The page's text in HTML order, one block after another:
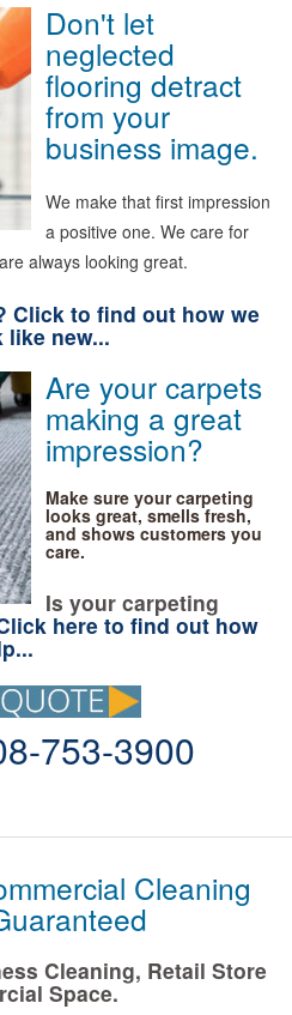
Don't let
neglected
flooring detract
from your
business image.
We make that first impression
a positive one. We care for
always looking great.
Click to find out how we
new...
Are your carpets
making a great
impression?
Make sure your carpeting
looks great, smells fresh,
and shows customers you
care.
Is your carpeting
here to find out how
753-3900
Cleaning
Cleaning, Retail Store
Space.